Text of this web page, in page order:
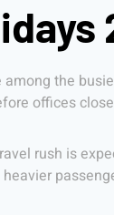
among the
offices
rush is